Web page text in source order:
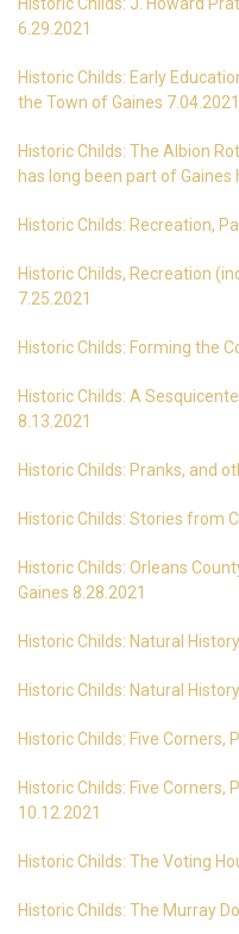
6.29.2021
Historic Childs: Early
the Town of Gaines 7.04.2021
Historic Childs: The Albion
has long been part of Gaines
Historic Childs: Recreation,
Historic Childs, Recreation
7.25.2021
Historic Childs: Forming the
Historic Childs: A
8.13.2021
Historic Childs: Pranks, and
Historic Childs: Stories from
Historic Childs: Orleans
Gaines 8.28.2021
Historic Childs: Natural
Historic Childs: Natural
Historic Childs: Five Corners,
Historic Childs: Five Corners,
10.12.2021
Historic Childs: The Voting
Historic Childs: The Murray